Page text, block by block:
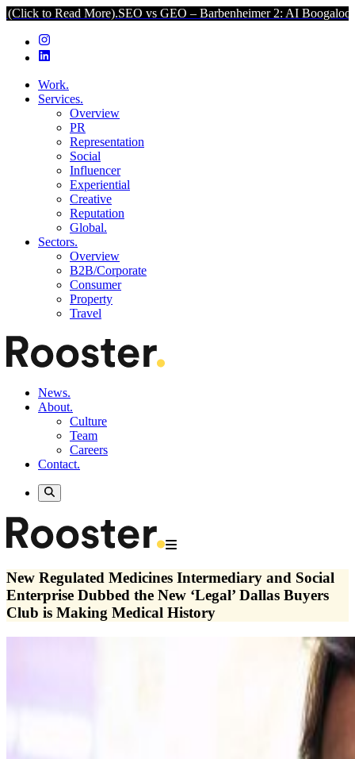
Read More).SEO vs GEO – Barbenheimer 2: AI Boogaloo (Click to
Work.
Services.
Overview
PR
Representation
Social
Influencer
Experiential
Creative
Reputation
Global.
Sectors.
Overview
B2B/Corporate
Consumer
Property
Travel
News.
About.
Culture
Team
Careers
Contact.
New Regulated Medicines Intermediary and Social
Enterprise Dubbed the New ‘Legal’ Dallas Buyers
Club is Making Medical History